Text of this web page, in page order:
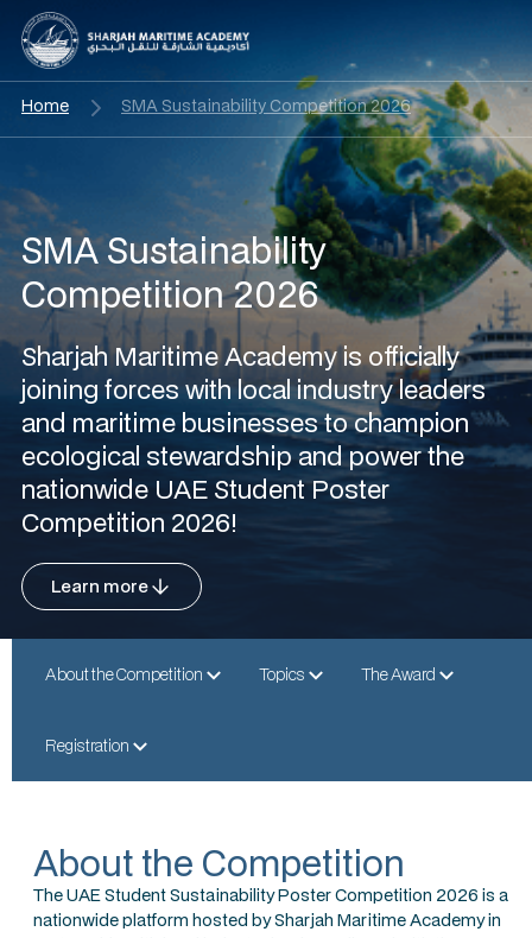
Home SMA Sustainability Competition 2026
SMA Sustainability
Competition 2026
Sharjah Maritime Academy is officially
joining forces with local industry leaders
and maritime businesses to champion
ecological stewardship and power the
nationwide UAE Student Poster
Competition 2026!
Learn more
About the Competition Topics The Award
Registration
About the Competition
The UAE Student Sustainability Poster Competition 2026 is a
nationwide platform hosted by Sharjah Maritime Academy in